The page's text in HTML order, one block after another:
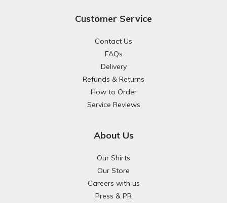
Customer Service
Contact Us
FAQs
Delivery
Refunds & Returns
How to Order
Service Reviews
About Us
Our Shirts
Our Store
Careers with us
Press & PR